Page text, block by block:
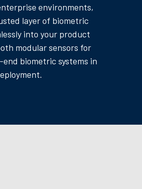
environments,
layer of biometric
into your product
modular sensors for
biometric systems in